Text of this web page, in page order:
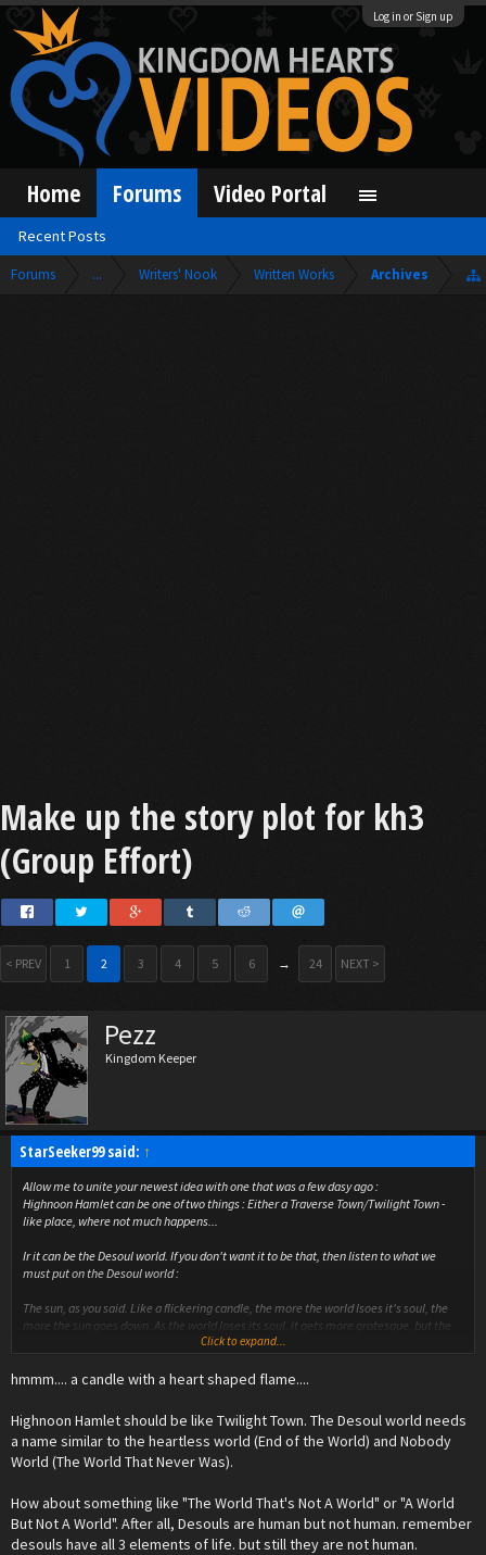
Log in or Sign up
Forums ... Writers' Nook Written Works Archives
Make up the story plot for kh3
(Group Effort)
< PREV 1 2 3 4 5 6 → 24 NEXT >
Pezz
Kingdom Keeper
StarSeeker99 said: ↑
Allow me to unite your newest idea with one that was a few dasy ago :
Highnoon Hamlet can be one of two things : Either a Traverse Town/Twilight Town -
like place, where not much happens...
Ir it can be the Desoul world. If you don't want it to be that, then listen to what we
must put on the Desoul world :
The sun, as you said. Like a flickering candle, the more the world lsoes it's soul, the
more the sun goes down. As the world loses its soul, it gets more grotesque, but the
sun is still visible, lower and lower. When the sun sets, the world dies, like a candle
symbol is becoming more and more present. It could also be a common trait among
non-pure-breed Desouls.
And now I have an idea for the symbol. Unfortunate, because I really need to work on
today, maybe tomorrow.
Click to expand...
hmmm.... a candle with a heart shaped flame....
Highnoon Hamlet should be like Twilight Town. The Desoul world needs
a name similar to the heartless world (End of the World) and Nobody
World (The World That Never Was).
How about something like "The World That's Not A World" or "A World
But Not A World". After all, Desouls are human but not human. remember
desouls have all 3 elements of life. but still they are not human.
Home Forums
Recent Posts
Video Portal